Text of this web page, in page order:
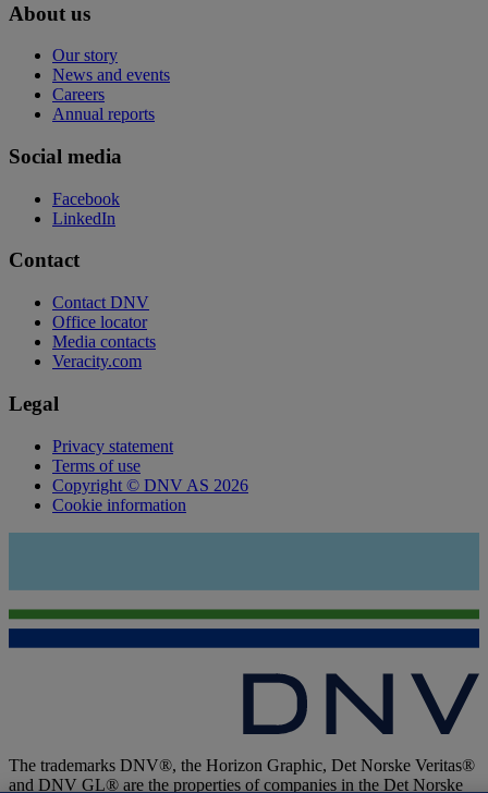
About us
Our story
News and events
Careers
Annual reports
Social media
Facebook
LinkedIn
Contact
Contact DNV
Office locator
Media contacts
Veracity.com
Legal
Privacy statement
Terms of use
Copyright © DNV AS 2026
Cookie information
The trademarks DNV®, the Horizon Graphic, Det Norske Veritas®
and DNV GL® are the properties of companies in the Det Norske